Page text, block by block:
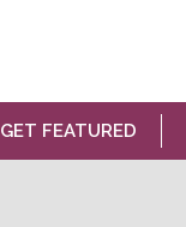
GET FEATURED